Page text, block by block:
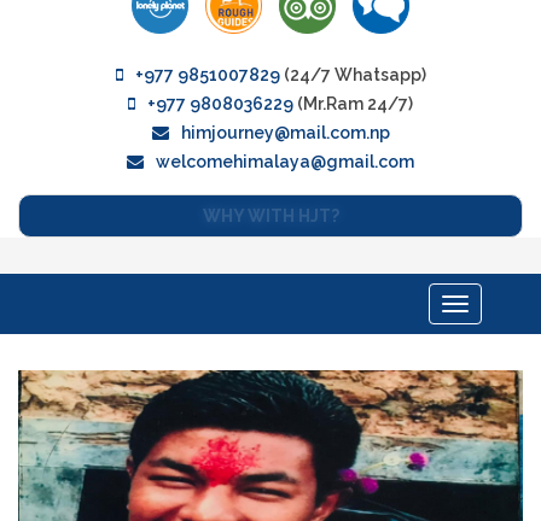
+977 9851007829(24/7 Whatsapp)
+977 9808036229 (Mr.Ram 24/7)
himjourney@mail.com.np
welcomehimalaya@gmail.com
WHY WITH HJT?
Toggle
navigation